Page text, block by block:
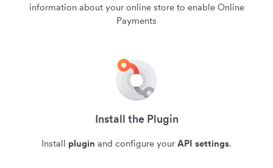
information about your online store to enable Online
Payments
Install the Plugin
Install plugin and configure your API settings.